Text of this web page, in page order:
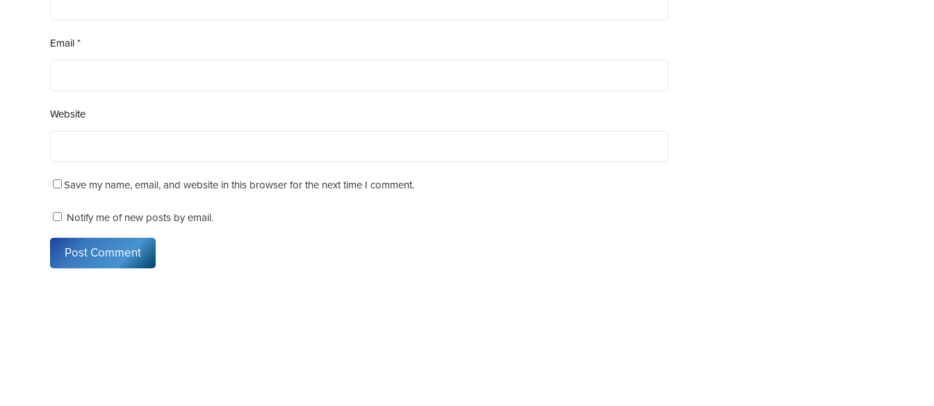
Email *
Website
Save my name, email, and website in this browser for the next time I comment.
Notify me of new posts by email.
Post Comment